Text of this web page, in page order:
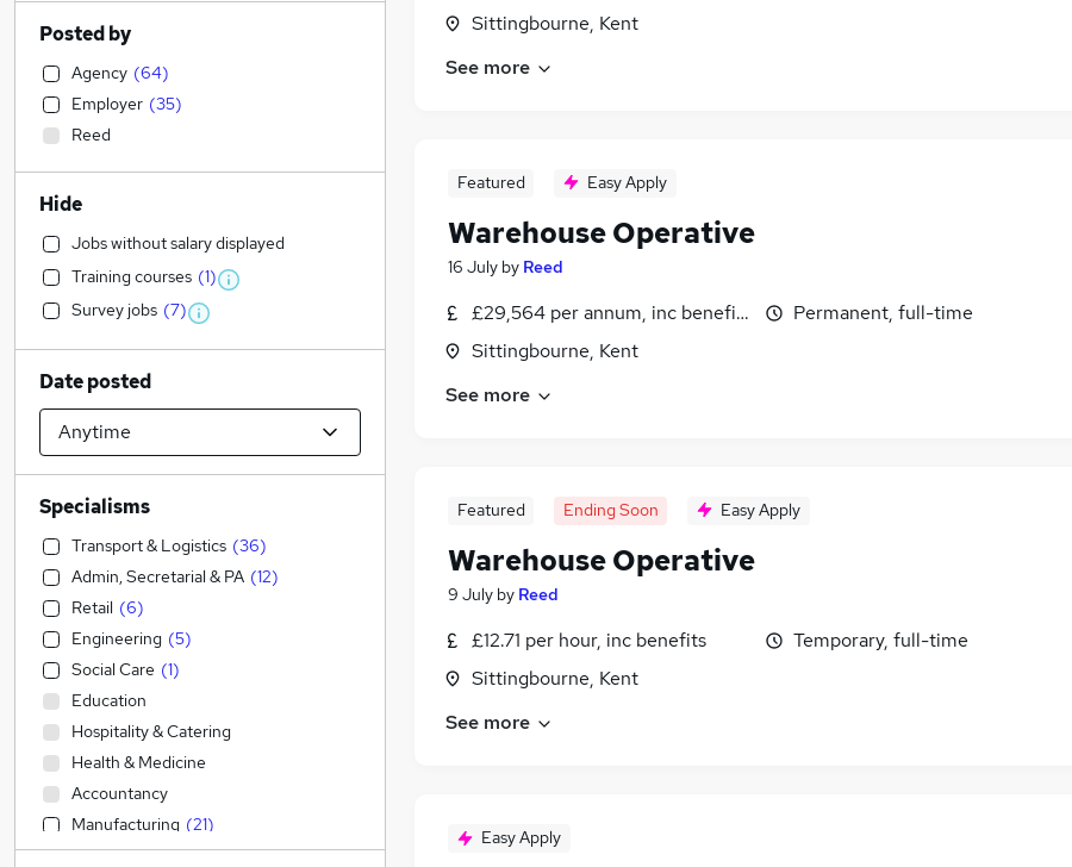
Sittingbourne, Kent
See more
Featured Easy Apply
Warehouse Operative
16 July by Reed
£29,564 per annum, inc benefits
Sittingbourne, Kent
Permanent, full-time
See more
Featured Ending Soon Easy Apply
Warehouse Operative
9 July by Reed
£12.71 per hour, inc benefits
Sittingbourne, Kent
Temporary, full-time
See more
Easy Apply
Posted by
Agency (64)
Employer (35)
Reed
Hide
Jobs without salary displayed
Training courses (1)
Survey jobs (7)
Date posted
Specialisms
Transport & Logistics (36)
Admin, Secretarial & PA (12)
Retail (6)
Engineering (5)
Social Care (1)
Education
Hospitality & Catering
Health & Medicine
Accountancy
Manufacturing (21)
FMCG (4)